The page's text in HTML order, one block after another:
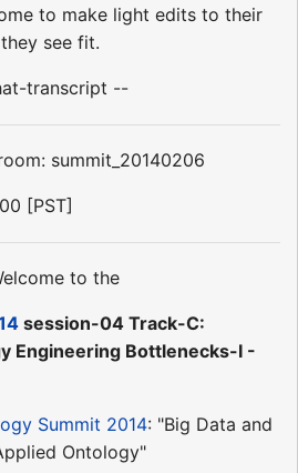
to make light edits to their
see fit.
transcript --
summit_20140206
[PST]
to the
session-04 Track-C:
Engineering Bottlenecks-I -
Summit 2014: "Big Data and
Ontology"